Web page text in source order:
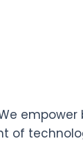
empower
of